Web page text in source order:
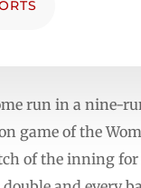
run in a nine-
of the
of the inning